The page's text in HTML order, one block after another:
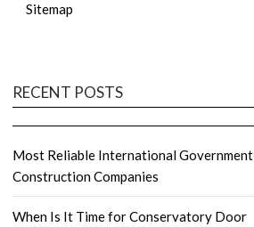
Sitemap
RECENT POSTS
Most Reliable International Government
Construction Companies
When Is It Time for Conservatory Door